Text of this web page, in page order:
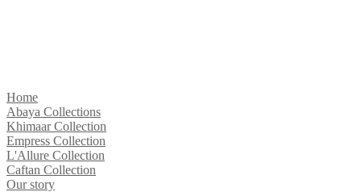
Home
Abaya Collections
Khimaar Collection
Empress Collection
L'Allure Collection
Caftan Collection
Our story